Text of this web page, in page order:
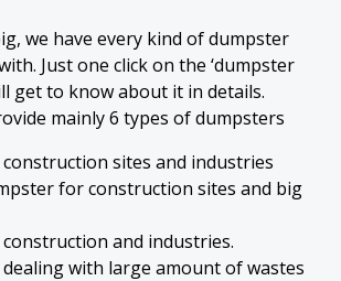
we have every kind of dumpster
Just one click on the ‘dumpster
get to know about it in details.
mainly 6 types of dumpsters
sites and industries
for construction sites and big
and industries.
with large amount of wastes